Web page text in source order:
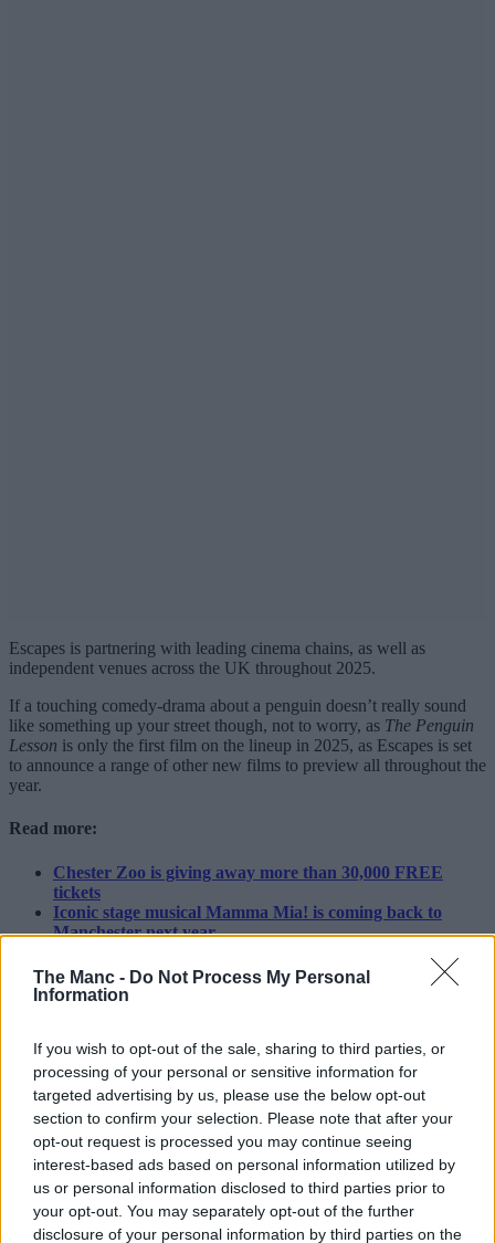
The Manc - Do Not Process My Personal
Information
If you wish to opt-out of the sale, sharing to third parties, or
processing of your personal or sensitive information for
targeted advertising by us, please use the below opt-out
section to confirm your selection. Please note that after your
opt-out request is processed you may continue seeing
interest-based ads based on personal information utilized by
us or personal information disclosed to third parties prior to
your opt-out. You may separately opt-out of the further
disclosure of your personal information by third parties on the
Escapes is partnering with leading cinema chains, as well as
independent venues across the UK throughout 2025.
If a touching comedy-drama about a penguin doesn’t really sound
like something up your street though, not to worry, as The Penguin
Lesson is only the first film on the lineup in 2025, as Escapes is set
to announce a range of other new films to preview all throughout the
year.
Read more:
Chester Zoo is giving away more than 30,000 FREE
tickets
Iconic stage musical Mamma Mia! is coming back to
Manchester next year
museum to visit in the UK
You can find out more about Escapes, find out which Greater
Manchester cinemas are participating, and grab your free ticket to
seeThe Penguin Lessons on Monday 17 March here
Featured Image – Krists Luhaers (via Unsplash)
Trending
Massive rock, paper, scissors tournament